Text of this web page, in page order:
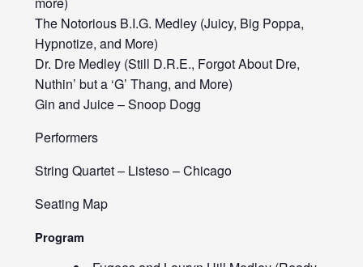
The Notorious B.I.G. Medley (Juicy, Big Poppa,
Hypnotize, and More)
Dr. Dre Medley (Still D.R.E., Forgot About Dre,
Nuthin’ but a ‘G’ Thang, and More)
Gin and Juice – Snoop Dogg
Performers
String Quartet – Listeso – Chicago
Seating Map
Program